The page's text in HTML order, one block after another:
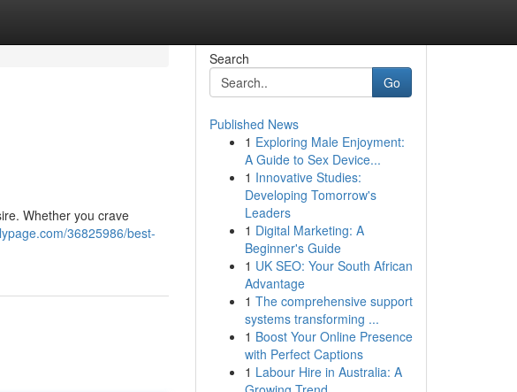
Whether you crave
36825986/best-
Search
Go
Published News
1 Exploring Male Enjoyment:
A Guide to Sex Device...
1 Innovative Studies:
Developing Tomorrow's
Leaders
1 Digital Marketing: A
Beginner's Guide
1 UK SEO: Your South African
Advantage
1 The comprehensive support
systems transforming ...
1 Boost Your Online Presence
with Perfect Captions
1 Labour Hire in Australia: A